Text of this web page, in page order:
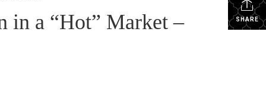
SHARE
in a “Hot” Market –